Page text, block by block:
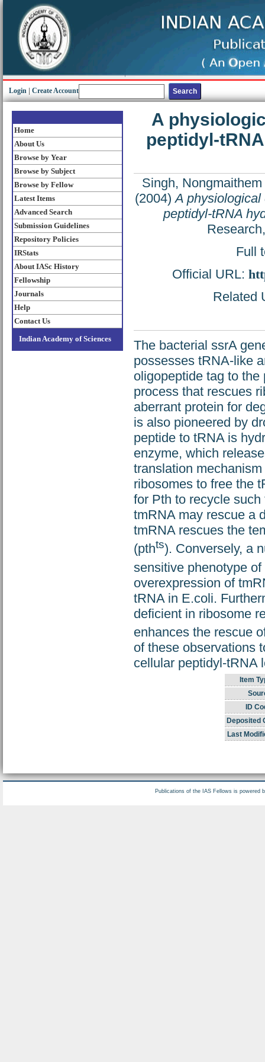
Login Create Account
Home
About Us
Browse by Year
Browse by Subject
Browse by Fellow
Latest Items
Advanced Search
Submission Guidelines
Repository Policies
IRStats
About IASc History
Fellowship
Journals
Help
Contact Us
Indian Academy of Sciences
A
peptidyl-
Singh,
(2004)A
peptidyl-tRNA
Full
Official URL:
Related
The bacterial ssrA
possesses tRNA-like
oligopeptide tag to
process that rescues
aberrant protein for
is also pioneered by
peptide to tRNA is
enzyme, which
translation
ribosomes to free the
for Pth to recycle
tmRNA may rescue a
tmRNA rescues the
(pthts). Conversely, a
sensitive phenotype of
overexpression of
tRNA in E.coli.
deficient in ribosome
enhances the rescue
of these observations
cellular peptidyl-tRNA
Item
ID
Deposited
Last
Publications of the IAS Fellows is powered